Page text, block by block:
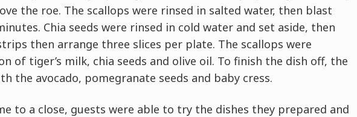
the roe. The scallops were rinsed in salted water, then blast
Chia seeds were rinsed in cold water and set aside, then
then arrange three slices per plate. The scallops were
of tiger’s milk, chia seeds and olive oil. To finish the dish off, the
the avocado, pomegranate seeds and baby cress.
to a close, guests were able to try the dishes they prepared and